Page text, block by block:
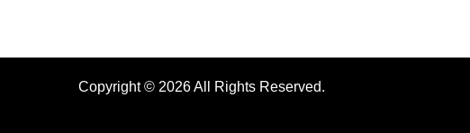
Copyright © 2026 All Rights Reserved.